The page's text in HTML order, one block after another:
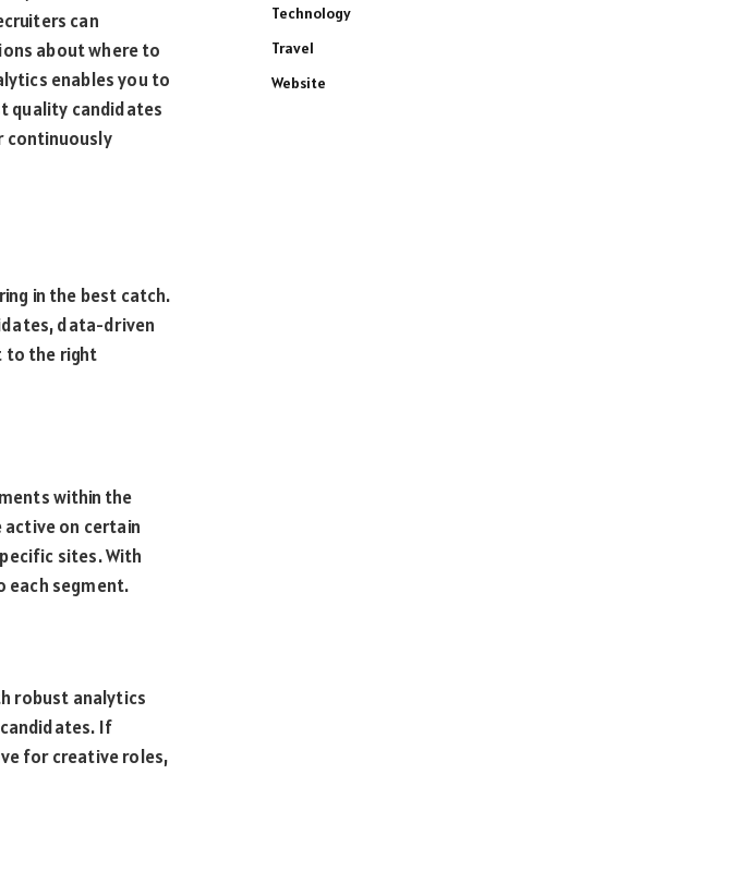
can
about where to
enables you to
quality candidates
continuously
in the best catch.
data-driven
to the right
within the
on certain
sites. With
each segment.
robust analytics
If
for creative roles,
Technology
Travel
Website